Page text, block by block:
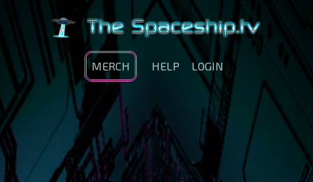
MERCH HELP LOGIN